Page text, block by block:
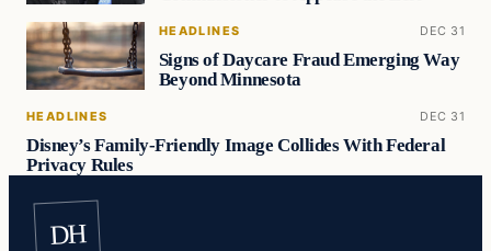
HEADLINES DEC 31
Signs of Daycare Fraud Emerging Way
Beyond Minnesota
HEADLINES DEC 31
Disney’s Family-Friendly Image Collides With Federal
Privacy Rules
DH